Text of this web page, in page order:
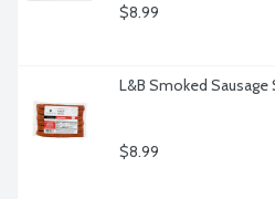
$8.99
L&B Smoked Sausage
$8.99